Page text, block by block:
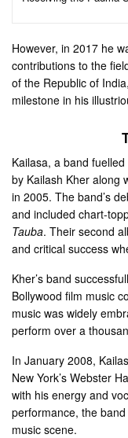
However, in 2017 he
contributions to the
of the Republic of
milestone in his
Kailasa, a band
by Kailash Kher along
in 2005. The band’s
and included chart-
Tauba. Their second
and critical success
Kher’s band
Bollywood film music
music was widely
perform over a
In January 2008,
New York’s Webster
with his energy and
performance, the
music scene.